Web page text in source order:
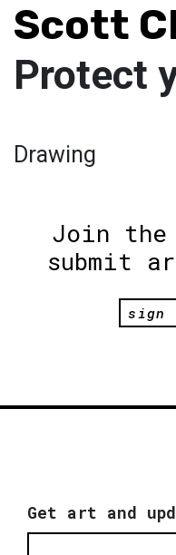
Scott
Protect
Drawing
Join the
submit
sign
Get art and